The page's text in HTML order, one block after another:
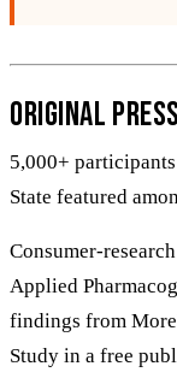
Original
5,000+
State featured
Consumer-
Applied
findings from
Study in a free